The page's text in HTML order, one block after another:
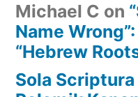
Michael C on
Name
“Hebrew
Sola